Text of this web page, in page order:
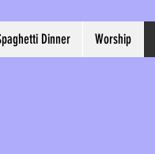
Dinner Worship